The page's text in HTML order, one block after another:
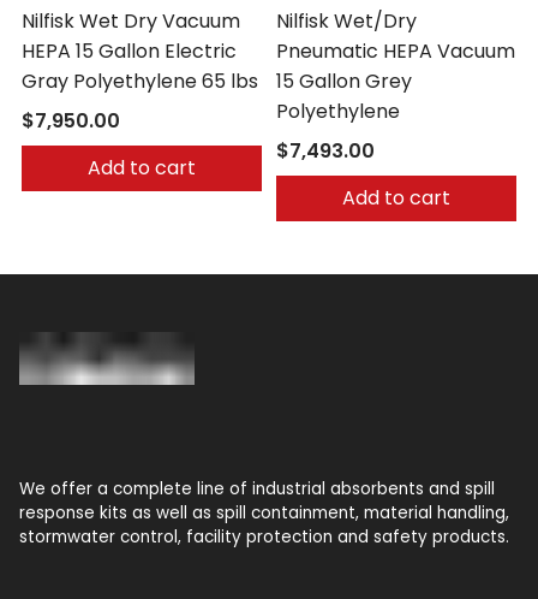
Nilfisk Wet Dry Vacuum
HEPA 15 Gallon Electric
Gray Polyethylene 65 lbs
$7,950.00
Add to cart
Nilfisk Wet/Dry
Pneumatic HEPA Vacuum
15 Gallon Grey
Polyethylene
$7,493.00
Add to cart
We offer a complete line of industrial absorbents and spill
response kits as well as spill containment, material handling,
stormwater control, facility protection and safety products.